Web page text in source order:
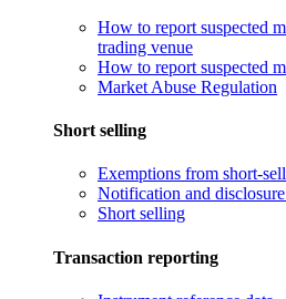
How to report suspected
trading venue
How to report suspected
Market Abuse Regulation
Short selling
Exemptions from short-
Notification and
Short selling
Transaction reporting